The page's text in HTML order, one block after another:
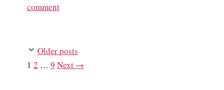
comment
Older posts
Page
1 Page
2 … Page
9 Next →